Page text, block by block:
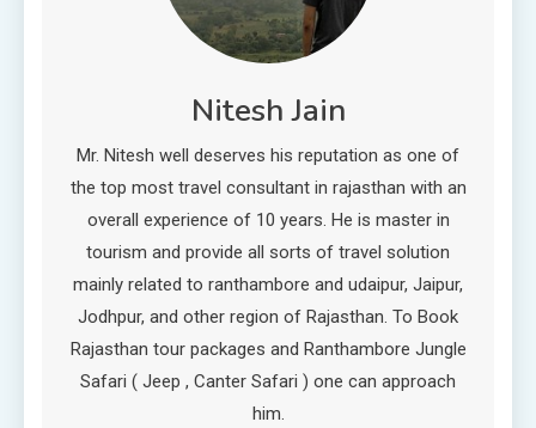
Nitesh Jain
Mr. Nitesh well deserves his reputation as one of
the top most travel consultant in rajasthan with an
overall experience of 10 years. He is master in
tourism and provide all sorts of travel solution
mainly related to ranthambore and udaipur, Jaipur,
Jodhpur, and other region of Rajasthan. To Book
Rajasthan tour packages and Ranthambore Jungle
Safari ( Jeep , Canter Safari ) one can approach
him.